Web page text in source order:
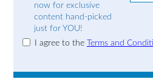
now for exclusive
content hand-picked
just for YOU!
I agree to the Terms and